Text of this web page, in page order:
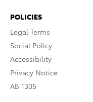
POLICIES
Legal Terms
Social Policy
Accessibility
Privacy Notice
AB 1305